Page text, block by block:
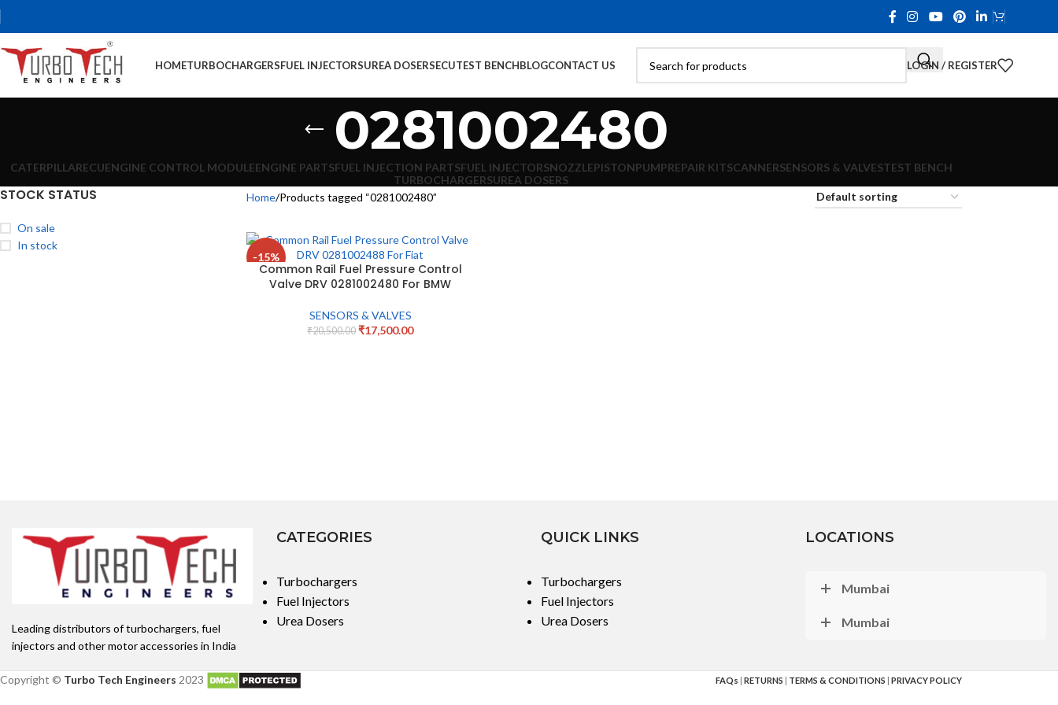
HOMETURBOCHARGERSFUEL INJECTORSUREA DOSERSECUTEST BENCHBLOGCONTACT US LOGIN / REGISTER
0281002480
CATERPILLARECUENGINE CONTROL MODULEENGINE PARTSFUEL INJECTION PARTSFUEL INJECTORSNOZZLEPISTONPUMPREPAIR KITSCANNERSENSORS & VALVESTEST BENCH
TURBOCHARGERSUREA DOSERS
STOCK STATUS
On sale
In stock
Home Products tagged “0281002480”
-15%
Common Rail Fuel Pressure Control
Valve DRV 0281002480 For BMW
SENSORS & VALVES
₹20,500.00 ₹17,500.00
Leading distributors of turbochargers, fuel
injectors and other motor accessories in India
CATEGORIES
Turbochargers
Fuel Injectors
Urea Dosers
QUICK LINKS
Turbochargers
Fuel Injectors
Urea Dosers
LOCATIONS
Mumbai
Mumbai
Copyright © Turbo Tech Engineers 2023 FAQs | RETURNS | TERMS & CONDITIONS | PRIVACY POLICY